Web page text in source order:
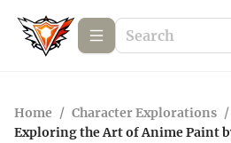
Home / Character Explorations /
Exploring the Art of Anime Paint